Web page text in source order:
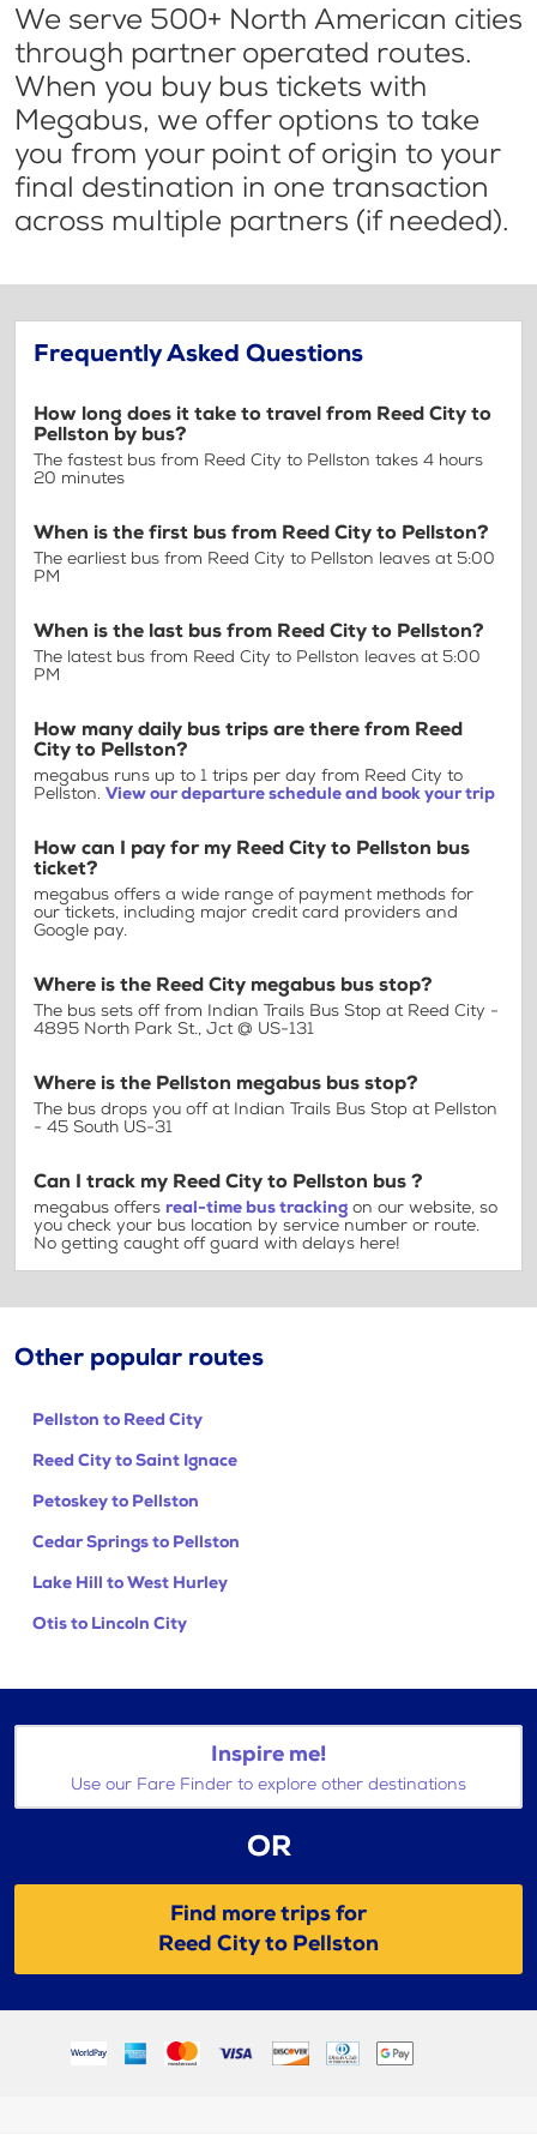
We serve 500+ North American cities
through partner operated routes.
When you buy bus tickets with
Megabus, we offer options to take
you from your point of origin to your
final destination in one transaction
across multiple partners (if needed).
Frequently Asked Questions
How long does it take to travel from Reed City to
Pellston by bus?
The fastest bus from Reed City to Pellston takes 4 hours
20 minutes
When is the first bus from Reed City to Pellston?
The earliest bus from Reed City to Pellston leaves at 5:00
PM
When is the last bus from Reed City to Pellston?
The latest bus from Reed City to Pellston leaves at 5:00
PM
How many daily bus trips are there from Reed
City to Pellston?
megabus runs up to 1 trips per day from Reed City to
Pellston. View our departure schedule and book your trip
How can I pay for my Reed City to Pellston bus
ticket?
megabus offers a wide range of payment methods for
our tickets, including major credit card providers and
Google pay.
Where is the Reed City megabus bus stop?
The bus sets off from Indian Trails Bus Stop at Reed City -
4895 North Park St., Jct @ US-131
Where is the Pellston megabus bus stop?
The bus drops you off at Indian Trails Bus Stop at Pellston
- 45 South US-31
Can I track my Reed City to Pellston bus ?
megabus offers real-time bus tracking on our website, so
you check your bus location by service number or route.
No getting caught off guard with delays here!
Other popular routes
Pellston to Reed City
Reed City to Saint Ignace
Petoskey to Pellston
Cedar Springs to Pellston
Lake Hill to West Hurley
Otis to Lincoln City
Inspire me!
Use our Fare Finder to explore other destinations
OR
Find more trips for
Reed City to Pellston